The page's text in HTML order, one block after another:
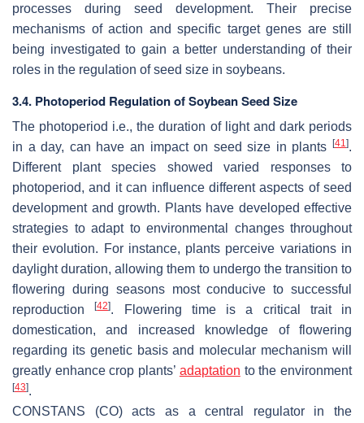
processes during seed development. Their precise
mechanisms of action and specific target genes are still
being investigated to gain a better understanding of their
roles in the regulation of seed size in soybeans.
3.4. Photoperiod Regulation of Soybean Seed Size
The photoperiod i.e., the duration of light and dark periods
in a day, can have an impact on seed size in plants
[41].
Different plant species showed varied responses to
photoperiod, and it can influence different aspects of seed
development and growth. Plants have developed effective
strategies to adapt to environmental changes throughout
their evolution. For instance, plants perceive variations in
daylight duration, allowing them to undergo the transition to
flowering during seasons most conducive to successful
reproduction[42]. Flowering time is a critical trait in
domestication, and increased knowledge of flowering
regarding its genetic basis and molecular mechanism will
greatly enhance crop plants’ adaptation to the environment
[43].
CONSTANS (CO) acts as a central regulator in the